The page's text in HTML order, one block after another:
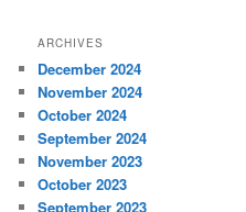
ARCHIVES
December 2024
November 2024
October 2024
September 2024
November 2023
October 2023
September 2023